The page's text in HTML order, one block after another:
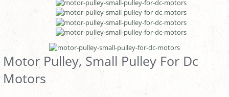
Motor Pulley, Small Pulley For Dc
Motors